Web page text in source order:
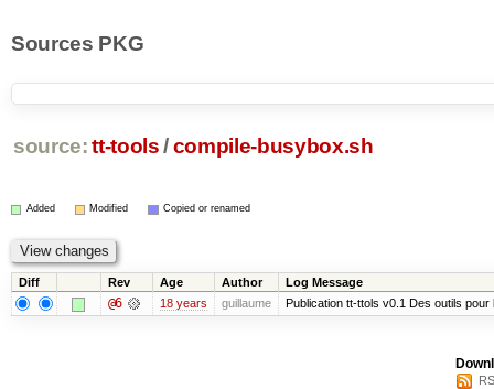
Sources PKG
source: tt-tools /compile-busybox.sh
Added Modified Copied or renamed
Diff Rev Age Author Log Message
@6 18 years guillaume Publication tt-ttols v0.1 Des outils pour